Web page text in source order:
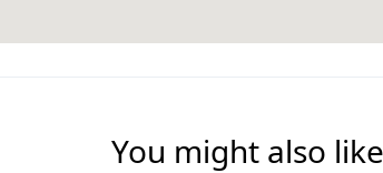
You might also like